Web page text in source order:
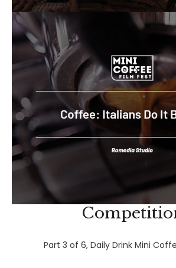
Part 3 of 6, Daily Drink Mini